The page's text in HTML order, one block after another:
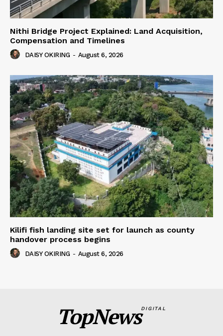
Nithi Bridge Project Explained: Land Acquisition,
Compensation and Timelines
DAISY OKIRING - August 6, 2026
Kilifi fish landing site set for launch as county
handover process begins
DAISY OKIRING - August 6, 2026
TopNewsDIGITAL